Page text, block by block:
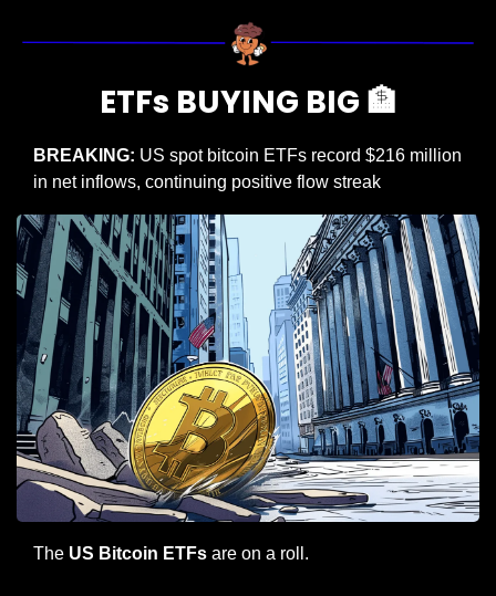
ETFs BUYING BIG 🏦
BREAKING: US spot bitcoin ETFs record $216 million
in net inflows, continuing positive flow streak
The US Bitcoin ETFs are on a roll.